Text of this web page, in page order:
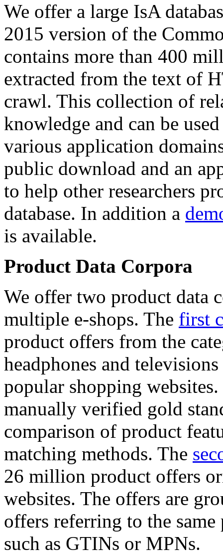
We offer a large IsA
2015 version of the
contains more than 400
extracted from the text of
crawl. This collection of
knowledge and can be
various application
public download and an
to help other researchers
database. In addition a
is available.
Product Data Corpora
We offer two product data
multiple e-shops. The first
product offers from the
headphones and
popular shopping
manually verified gold
comparison of product
matching methods. The
26 million product offers
websites. The offers are
offers referring to the
such as GTINs or MPNs.